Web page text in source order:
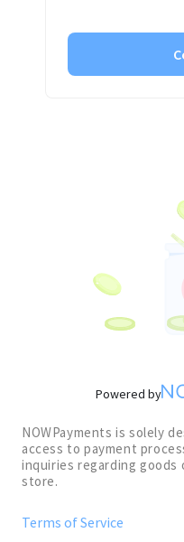
Powered by
NOWPayments is solely
access to payment
inquiries regarding
store.
Terms of Service